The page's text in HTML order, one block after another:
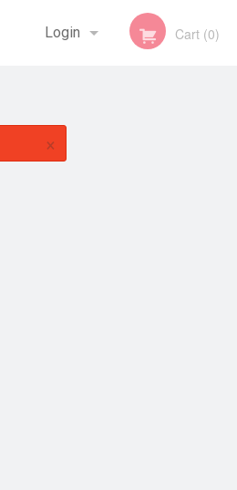
Login Cart (0)
×